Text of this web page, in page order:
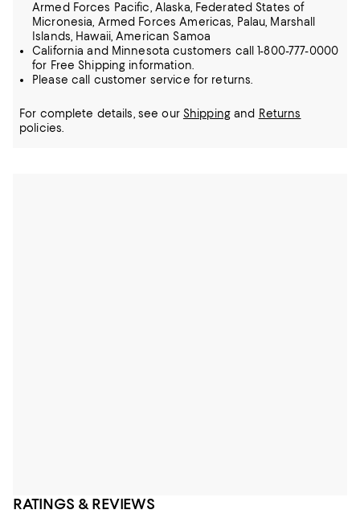
Armed Forces Pacific, Alaska, Federated States of
Micronesia, Armed Forces Americas, Palau, Marshall
Islands, Hawaii, American Samoa
California and Minnesota customers call 1-800-777-0000
for Free Shipping information.
Please call customer service for returns.
For complete details, see our Shippingand Returns
policies.
RATINGS & REVIEWS